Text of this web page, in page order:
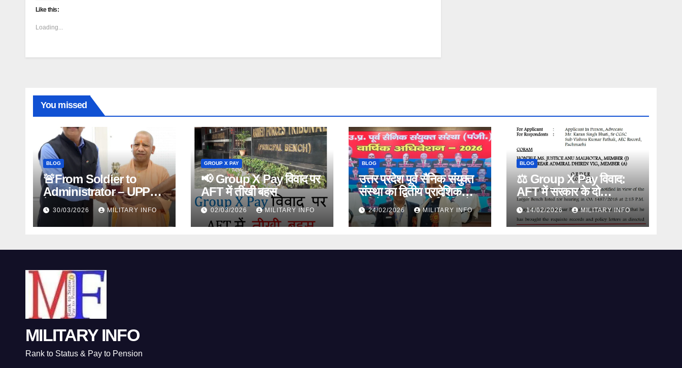
Like this:
Loading...
You missed
BLOG
🚨From Soldier to
Administrator – UPPCS
में 39 Ex-Servicemen का
ऐतिहासिक चयन – Second
Career Success Story
30/03/2026 MILITARY INFO
GROUP X PAY
📢 Group X Pay विवाद पर
AFT में तीखी बहस
02/03/2026 MILITARY INFO
BLOG
उत्तर प्रदेश पूर्व सैनिक संयुक्त
संस्था का द्वितीय प्रादेशिक
अधिवेशन 2026: पूर्व सैनिकों
के अधिकारों के लिए ऐतिहासिक
संकल्प
24/02/2026 MILITARY INFO
BLOG
⚖️ Group X Pay विवाद:
AFT में सरकार के दो
विरोधाभासी बयान, Diploma
Policy पर बड़ा खुलासा
14/02/2026 MILITARY INFO
MILITARY INFO
Rank to Status & Pay to Pension